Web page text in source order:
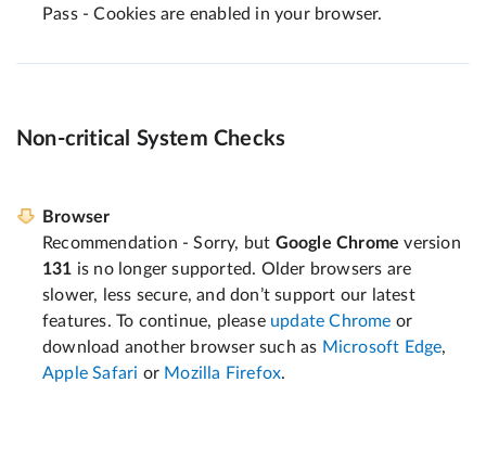
Pass - Cookies are enabled in your browser.
Non-critical System Checks
Browser
Recommendation - Sorry, but Google Chrome version
131 is no longer supported. Older browsers are
slower, less secure, and don’t support our latest
features. To continue, please update Chrome or
download another browser such as Microsoft Edge,
Apple Safari or Mozilla Firefox.